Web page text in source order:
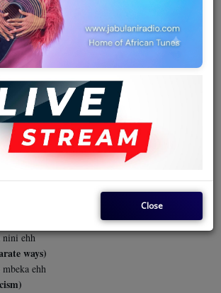
06:50 PM
- JOLIE DETTA & TPOK
JAZZ
ehh
together)
nini ehh
ways)
ehh
Close